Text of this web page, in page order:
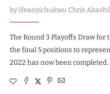
byIfeanyichukwu Chris
The Round 3 Playoffs Draw
the final 5 positions to
2022 has now been